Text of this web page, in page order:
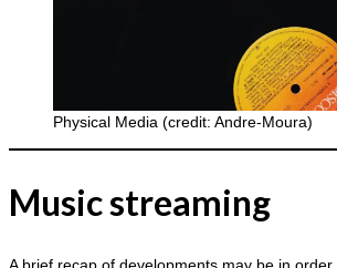
Physical Media (credit: Andre-Moura)
Music streaming